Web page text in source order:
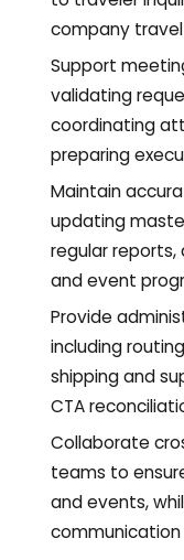
company travel
Support
validating
coordinating
preparing
Maintain
updating
regular reports,
and event
Provide
including
shipping and
CTA
Collaborate
teams to
and events,